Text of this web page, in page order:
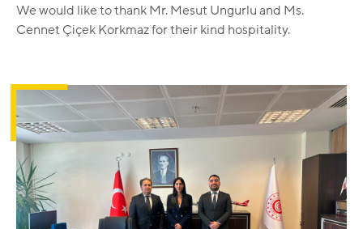
We would like to thank Mr. Mesut Ungurlu and Ms.
Cennet Çiçek Korkmaz for their kind hospitality.